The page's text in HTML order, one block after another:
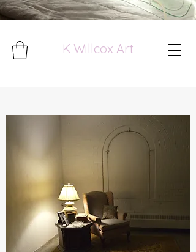
K Willcox Art